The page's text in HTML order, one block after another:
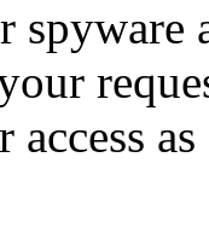
spyware
access